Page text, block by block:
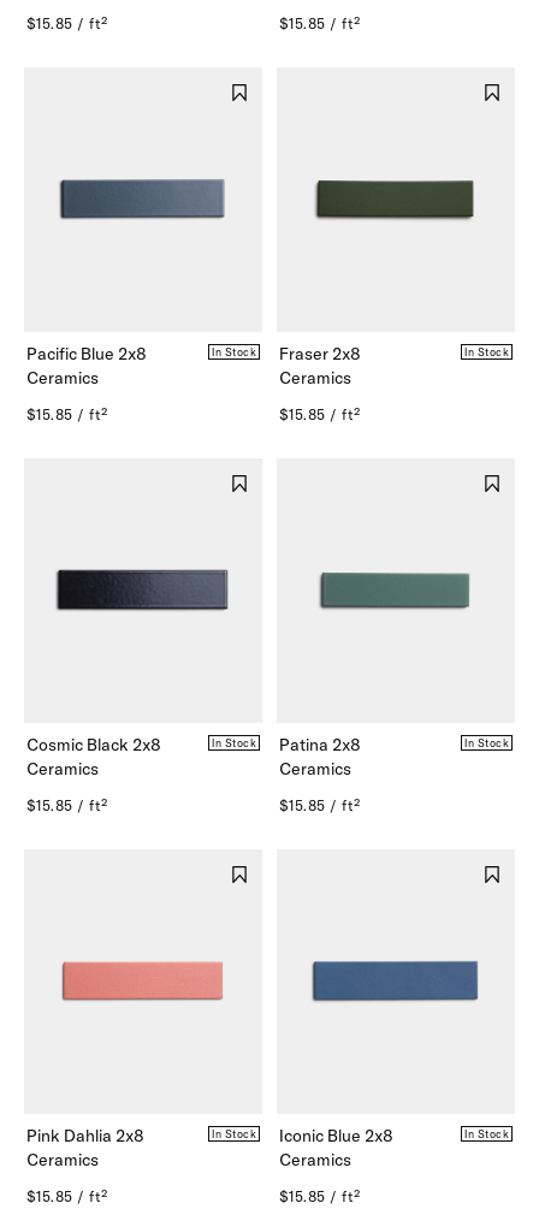
$15.85 / ft² $15.85 / ft²
Pacific Blue 2x8
Ceramics
In Stock
$15.85 / ft²
Fraser 2x8
Ceramics
In Stock
$15.85 / ft²
Cosmic Black 2x8
Ceramics
In Stock
$15.85 / ft²
Patina 2x8
Ceramics
In Stock
$15.85 / ft²
Pink Dahlia 2x8
Ceramics
In Stock
$15.85 / ft²
Iconic Blue 2x8
Ceramics
In Stock
$15.85 / ft²